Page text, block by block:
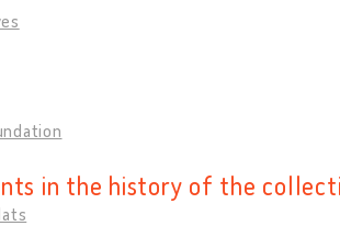
in the history of the